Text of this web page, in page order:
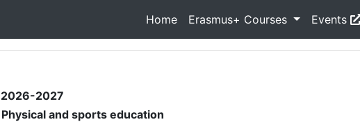
Home Erasmus+ Courses Events
2026-2027
Physical and sports education